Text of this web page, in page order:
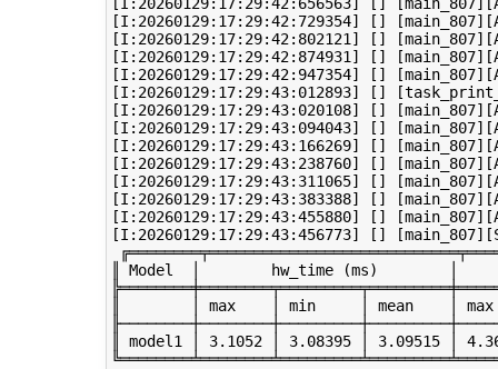
[I:20260129:17:29:42:729354] []
[I:20260129:17:29:42:802121] []
[I:20260129:17:29:42:874931] []
[I:20260129:17:29:42:947354] []
[I:20260129:17:29:43:012893] []
[I:20260129:17:29:43:020108] []
[I:20260129:17:29:43:094043] []
[I:20260129:17:29:43:166269] []
[I:20260129:17:29:43:238760] []
[I:20260129:17:29:43:311065] []
[I:20260129:17:29:43:383388] []
[I:20260129:17:29:43:455880] []
[I:20260129:17:29:43:456773] []
║ Model  │        hw_time (ms)        │
║        │ max    │ min     │ mean    │ max
║ model1 │ 3.1052 │ 3.08395 │ 3.09515 │